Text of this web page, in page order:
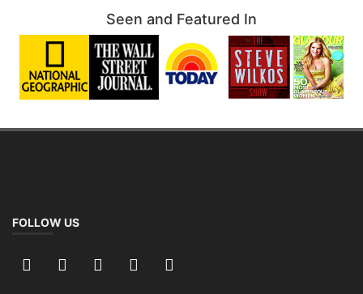
Seen and Featured In
FOLLOW US